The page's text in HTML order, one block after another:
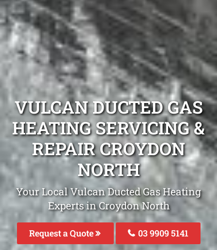
VULCAN DUCTED GAS
HEATING SERVICING &
REPAIR CROYDON
NORTH
Your Local Vulcan Ducted Gas Heating
Experts in Croydon North
Request a Quote 03 9909 5141